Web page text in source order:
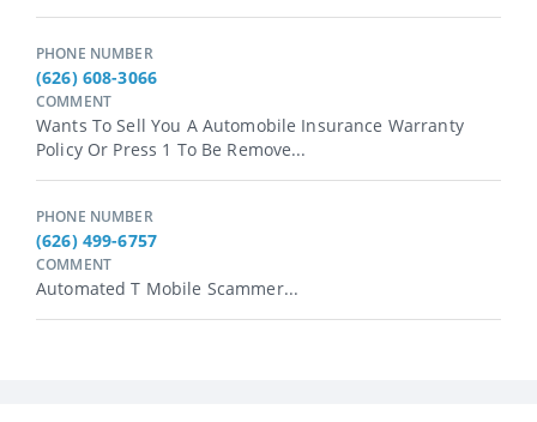
PHONE NUMBER
(626) 608-3066
COMMENT
Wants To Sell You A Automobile Insurance Warranty
Policy Or Press 1 To Be Remove...
PHONE NUMBER
(626) 499-6757
COMMENT
Automated T Mobile Scammer...